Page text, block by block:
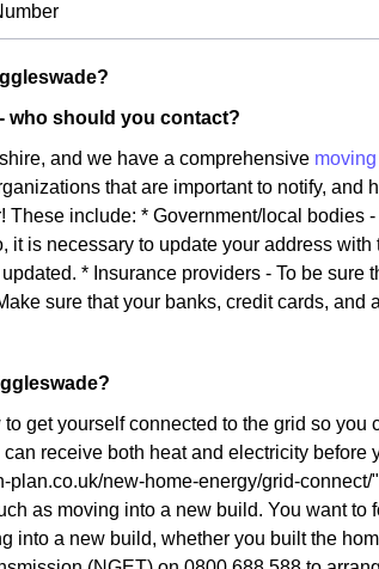
who should you contact?
and we have a comprehensive
that are important to notify, and
These include: * Government/local bodies
it is necessary to update your address
* Insurance providers - To be sure
sure that your banks, credit cards,
get yourself connected to the grid so you
receive both heat and electricity before
plan.co.uk/new-home-energy/grid-
as moving into a new build. You want
into a new build, whether you built the